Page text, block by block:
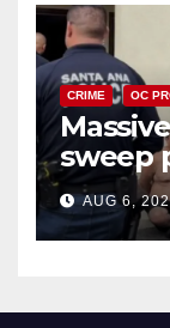
CRIME OC
sweep
behind
surge
AUG 6,